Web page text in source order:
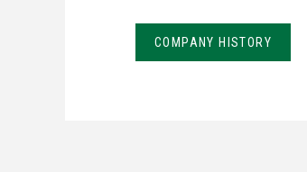
COMPANY HISTORY